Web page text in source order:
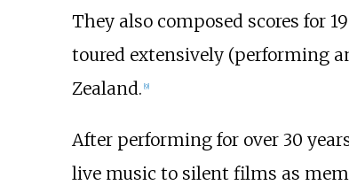
They also composed scores for
toured extensively (performing
Zealand. 9]
After performing for over 30
live music to silent films as